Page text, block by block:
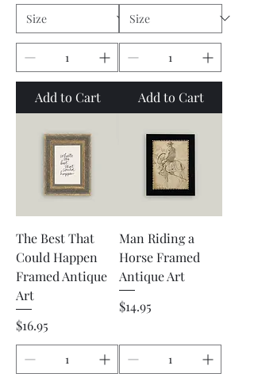
Add to Cart Add to Cart
The Best That
Could Happen
Framed Antique
Art
Price
$16.95
Man Riding a
Horse Framed
Antique Art
Price
$14.95